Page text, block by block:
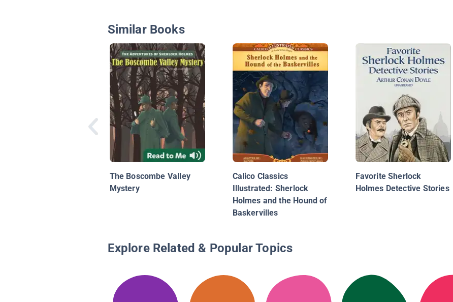
Similar Books
The Boscombe Valley
Mystery
Calico Classics
Illustrated: Sherlock
Holmes and the Hound of
Baskervilles
Favorite Sherlock
Holmes Detective Stories
Explore Related & Popular Topics